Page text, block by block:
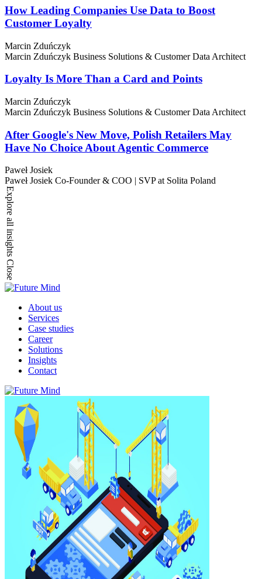
How Leading Companies Use Data to Boost
Customer Loyalty
Marcin Zduńczyk
Marcin Zduńczyk Business Solutions & Customer Data Architect
Loyalty Is More Than a Card and Points
Marcin Zduńczyk
Marcin Zduńczyk Business Solutions & Customer Data Architect
After Google's New Move, Polish Retailers May
Have No Choice About Agentic Commerce
Paweł Josiek
Paweł Josiek Co-Founder & COO | SVP at Solita Poland
Explore all insights
Close
About us
Services
Case studies
Career
Solutions
Insights
Contact